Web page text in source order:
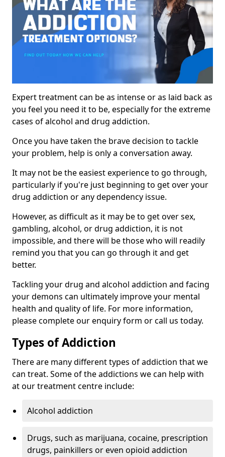
Expert treatment can be as intense or as laid back as
you feel you need it to be, especially for the extreme
cases of alcohol and drug addiction.
Once you have taken the brave decision to tackle
your problem, help is only a conversation away.
It may not be the easiest experience to go through,
particularly if you're just beginning to get over your
drug addiction or any dependency issue.
However, as difficult as it may be to get over sex,
gambling, alcohol, or drug addiction, it is not
impossible, and there will be those who will readily
remind you that you can go through it and get
better.
Tackling your drug and alcohol addiction and facing
your demons can ultimately improve your mental
health and quality of life. For more information,
please complete our enquiry form or call us today.
Types of Addiction
There are many different types of addiction that we
can treat. Some of the addictions we can help with
at our treatment centre include:
Alcohol addiction
Drugs, such as marijuana, cocaine, prescription
drugs, painkillers or even opioid addiction